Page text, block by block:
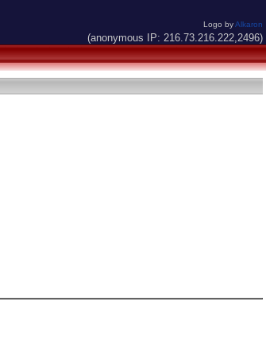
Logo byAlkaron
(anonymous IP: 216.73.216.222,2496)